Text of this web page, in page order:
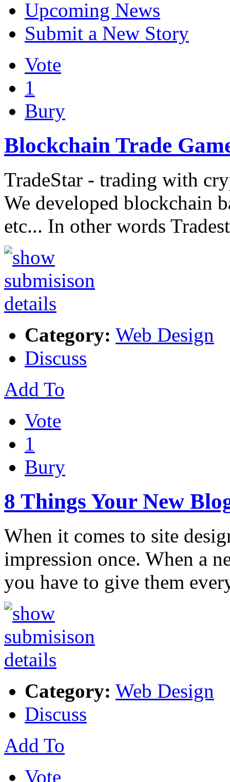
Upcoming News
Submit a New Story
Vote
1
Bury
Blockchain Trade
TradeStar - trading with
We developed blockchain
etc... In other words
Category: Web Design
Discuss
Add To
Vote
1
Bury
8 Things Your New
When it comes to site
impression once. When a
you have to give them
Category: Web Design
Discuss
Add To
Vote